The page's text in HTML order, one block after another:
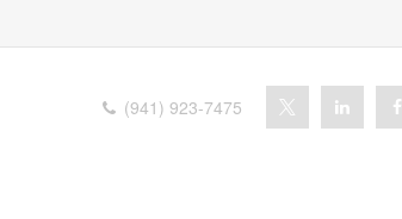
(941) 923-7475